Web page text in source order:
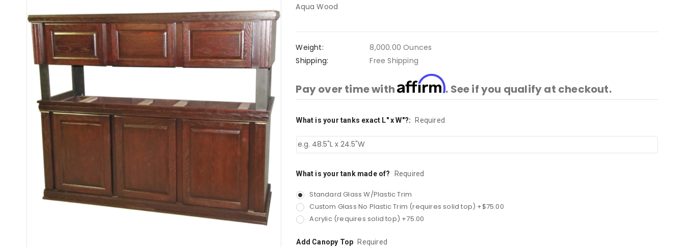
Aqua Wood
Weight:
8,000.00 Ounces
Shipping:
Free Shipping
Pay over time withAffirm. See if you qualify at checkout.
What is your tanks exact L" x W"?: Required
What is your tank made of? Required
Standard Glass W/Plastic Trim
Custom Glass No Plastic Trim (requires solid top) +$75.00
Acrylic (requires solid top) +75.00
Add Canopy Top Required
Current